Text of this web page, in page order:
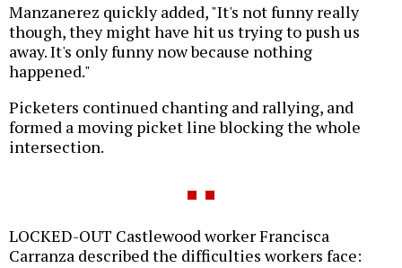
Manzanerez quickly added, "It's not funny really
though, they might have hit us trying to push us
away. It's only funny now because nothing
happened."
Picketers continued chanting and rallying, and
formed a moving picket line blocking the whole
intersection.
LOCKED-OUT Castlewood worker Francisca
Carranza described the difficulties workers face: